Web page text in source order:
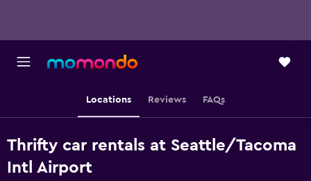
Locations Reviews FAQs
Thrifty car rentals at Seattle/Tacoma
Intl Airport